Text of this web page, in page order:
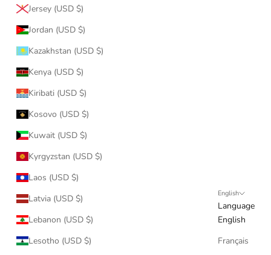
Jersey (USD $)
Jordan (USD $)
Kazakhstan (USD $)
Kenya (USD $)
Kiribati (USD $)
Kosovo (USD $)
Kuwait (USD $)
Kyrgyzstan (USD $)
Laos (USD $)
Latvia (USD $)
Lebanon (USD $)
Lesotho (USD $)
English
Language
English
Français